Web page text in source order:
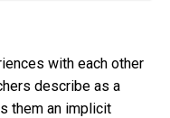
with each other
describe as a
them an implicit